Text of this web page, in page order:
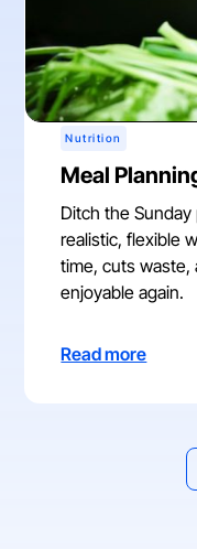
Nutrition
Meal
Ditch the Sunday
realistic, flexible
time, cuts waste,
enjoyable again.
Read more